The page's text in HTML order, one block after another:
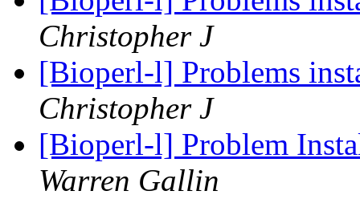
Christopher J
[Bioperl-l] Problems
Christopher J
[Bioperl-l] Problem
Warren Gallin